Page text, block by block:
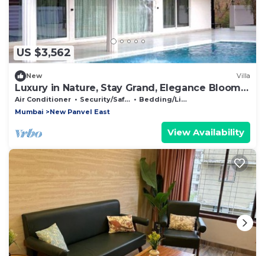
US $3,562
New Villa
Luxury in Nature, Stay Grand, Elegance Blooms,
Luxe Getaways, Nature Pure Luxury
Air Conditioner Security/Safety
Bedding/Linens
Mumbai
New Panvel East
View Availability